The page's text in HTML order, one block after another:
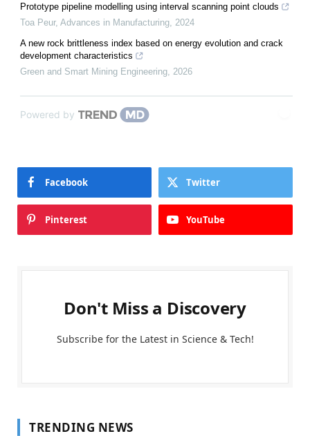
Prototype pipeline modelling using interval scanning point clouds
Toa Peur, Advances in Manufacturing 2024
A new rock brittleness index based on energy evolution and crack
development characteristics
Green and Smart Mining Engineering 2026
Powered by
Facebook Twitter
Pinterest YouTube
Don't Miss a Discovery
Subscribe for the Latest in Science & Tech!
TRENDING NEWS